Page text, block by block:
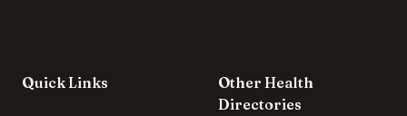
Quick Links
Other Health
Directories